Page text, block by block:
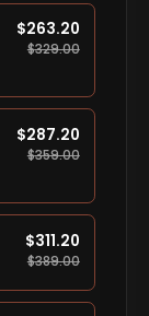
$263.20
$329.00
$287.20
$359.00
$311.20
$389.00